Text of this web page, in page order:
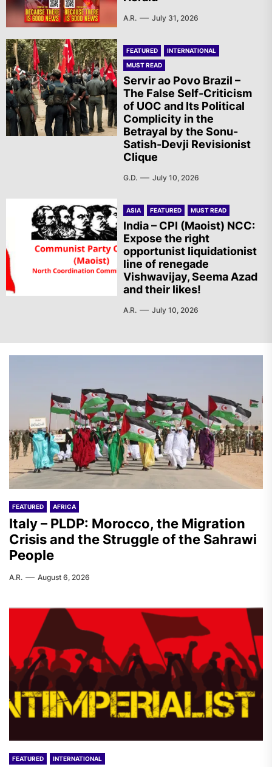
A.R. July 31, 2026
FEATURED
INTERNATIONAL
MUST READ
Servir ao Povo Brazil –
The False Self-Criticism
of UOC and Its Political
Complicity in the
Betrayal by the Sonu-
Satish-Devji Revisionist
Clique
G.D. July 10, 2026
ASIA FEATURED MUST READ
India – CPI (Maoist) NCC:
Expose the right
opportunist liquidationist
line of renegade
Vishwavijay, Seema Azad
and their likes!
A.R. July 10, 2026
FEATURED AFRICA
Italy – PLDP: Morocco, the Migration
Crisis and the Struggle of the Sahrawi
People
A.R. August 6, 2026
FEATURED INTERNATIONAL